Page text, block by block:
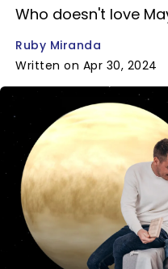
Who doesn't love
Ruby Miranda
Written on Apr 30, 2024